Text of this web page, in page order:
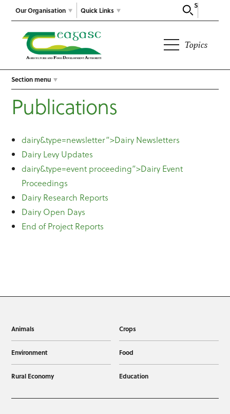
Our Organisation
Search
Quick Links
Topics
Section menu
Publications
dairy&type=newsletter”>Dairy Newsletters
Dairy Levy Updates
dairy&type=event proceeding”>Dairy Event
Proceedings
Dairy Research Reports
Dairy Open Days
End of Project Reports
Animals Crops
Environment Food
Rural Economy Education